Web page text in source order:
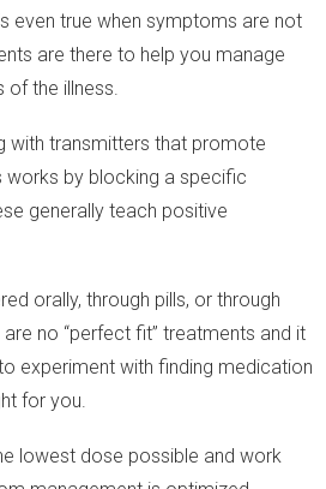
even true when symptoms are not
are there to help you manage
of the illness.
with transmitters that promote
works by blocking a specific
generally teach positive
orally, through pills, or through
no “perfect fit” treatments and it
experiment with finding medication
for you.
lowest dose possible and work